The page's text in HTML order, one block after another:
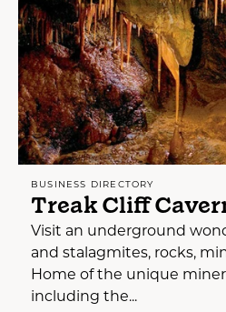
BUSINESS DIRECTORY
Treak Cliff
Visit an underground
and stalagmites, rocks,
Home of the unique
including the...